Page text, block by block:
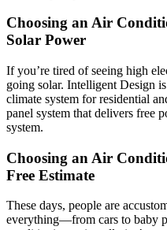
Choosing an Air
Solar Power
If you’re tired of seeing high
going solar. Intelligent Design
climate system for residential
panel system that delivers free
system.
Choosing an Air
Free Estimate
These days, people are
everything—from cars to baby